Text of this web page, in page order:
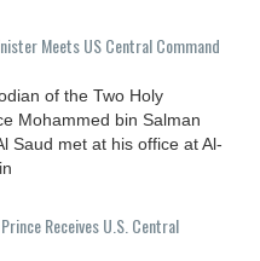
Meets US Central Command
of the Two Holy
Mohammed bin Salman
Saud met at his office at Al-
Receives U.S. Central